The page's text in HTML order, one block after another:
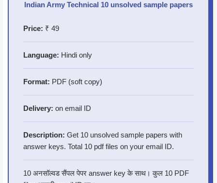
Indian Army Technical 10 unsolved sample papers
Price: ₹ 49
Language: Hindi only
Format: PDF (soft copy)
Delivery: on email ID
Description: Get 10 unsolved sample papers with
answer keys. Total 10 pdf files on your email ID.
10 अनसॉल्वड सैंपल पेपर answer key के साथ। कुल 10 PDF